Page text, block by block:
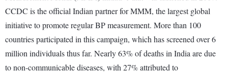
CCDC is the official Indian partner for MMM, the largest global
initiative to promote regular BP measurement. More than 100
countries participated in this campaign, which has screened over 6
million individuals thus far. Nearly 63% of deaths in India are due
to non-communicable diseases, with 27% attributed to